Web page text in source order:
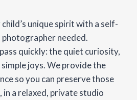
unique spirit with a self-
needed.
quickly: the quiet curiosity,
joys. We provide the
so you can preserve those
in a relaxed, private studio